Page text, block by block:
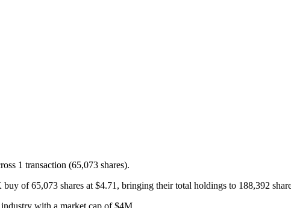
1 transaction (65,073 shares).
of 65,073 shares at $4.71, bringing their total holdings to 188,392
with a market cap of $4M.